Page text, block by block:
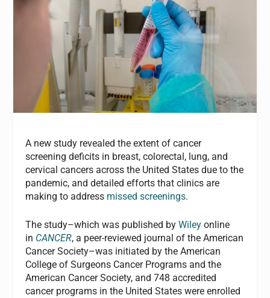
A new study revealed the extent of cancer
screening deficits in breast, colorectal, lung, and
cervical cancers across the United States due to the
pandemic, and detailed efforts that clinics are
making to address missed screenings.
The study–which was published byWiley online
in CANCER, a peer-reviewed journal of the American
Cancer Society–was initiated by the American
College of Surgeons Cancer Programs and the
American Cancer Society, and 748 accredited
cancer programs in the United States were enrolled